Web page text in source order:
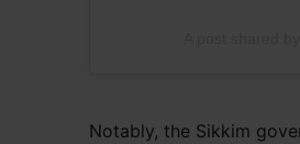
Notably, the Sikkim